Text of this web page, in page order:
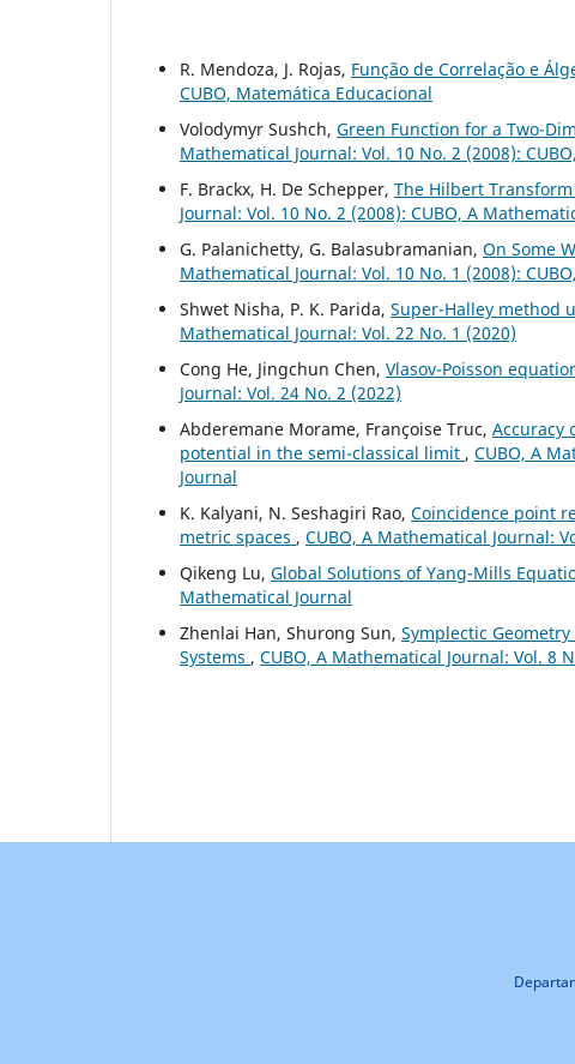
R. Mendoza, J. Rojas, Função de Correlação e
CUBO, Matemática Educacional
Volodymyr Sushch, Green Function for a Two-
Mathematical Journal: Vol. 10 No. 2 (2008):
F. Brackx, H. De Schepper, The Hilbert
Journal: Vol. 10 No. 2 (2008): CUBO, A
G. Palanichetty, G. Balasubramanian, On Some
Mathematical Journal: Vol. 10 No. 1 (2008):
Shwet Nisha, P. K. Parida, Super-Halley method
Mathematical Journal: Vol. 22 No. 1 (2020)
Cong He, Jingchun Chen, Vlasov-Poisson
Journal: Vol. 24 No. 2 (2022)
Abderemane Morame, Françoise Truc, Accuracy
potential in the semi-classical limit , CUBO, A
Journal
K. Kalyani, N. Seshagiri Rao, Coincidence point
metric spaces , CUBO, A Mathematical Journal:
Qikeng Lu, Global Solutions of Yang-Mills
Mathematical Journal
Zhenlai Han, Shurong Sun, Symplectic
Systems , CUBO, A Mathematical Journal: Vol. 8